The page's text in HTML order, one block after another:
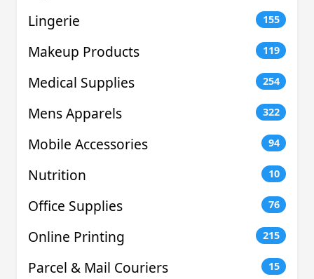
Lingerie 155
Makeup Products 119
Medical Supplies 254
Mens Apparels 322
Mobile Accessories 94
Nutrition 10
Office Supplies 76
Online Printing 215
Parcel & Mail Couriers 15